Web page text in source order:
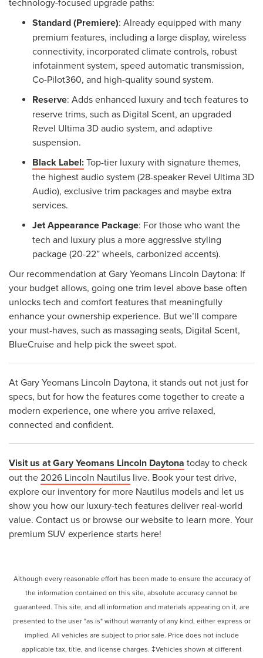
Standard (Premiere): Already equipped with many
premium features, including a large display, wireless
connectivity, incorporated climate controls, robust
infotainment system, speed automatic transmission,
Co-Pilot360, and high-quality sound system.
Reserve: Adds enhanced luxury and tech features to
reserve trims, such as Digital Scent, an upgraded
Revel Ultima 3D audio system, and adaptive
suspension.
Black Label:Top-tier luxury with signature themes,
the highest audio system (28-speaker Revel Ultima 3D
Audio), exclusive trim packages and maybe extra
services.
Jet Appearance Package: For those who want the
tech and luxury plus a more aggressive styling
package (20-22” wheels, carbonized accents).
Our recommendation at Gary Yeomans Lincoln Daytona: If
your budget allows, going one trim level above base often
unlocks tech and comfort features that meaningfully
enhance your ownership experience. But we’ll compare
your must-haves, such as massaging seats, Digital Scent,
BlueCruise and help pick the sweet spot.
At Gary Yeomans Lincoln Daytona, it stands out not just for
specs, but for how the features come together to create a
modern experience, one where you arrive relaxed,
connected and confident.
Visit us at Gary Yeomans Lincoln Daytona today to check
out the2026 Lincoln Nautilus live. Book your test drive,
explore our inventory for more Nautilus models and let us
show you how our luxury-tech features deliver real-world
value. Contact us or browse our website to learn more. Your
premium SUV experience starts here!
Although every reasonable effort has been made to ensure the accuracy of
the information contained on this site, absolute accuracy cannot be
guaranteed. This site, and all information and materials appearing on it, are
presented to the user "as is" without warranty of any kind, either express or
implied. All vehicles are subject to prior sale. Price does not include
applicable tax, title, and license charges. ‡Vehicles shown at different